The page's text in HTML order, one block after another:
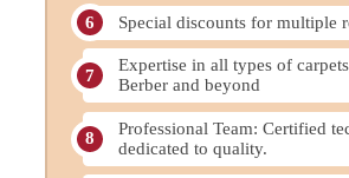
Special discounts for multiple
Expertise in all types of
Berber and beyond
Professional Team: Certified
dedicated to quality.